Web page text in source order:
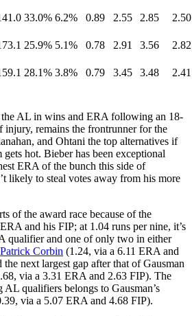
33.0% 6.2% 0.89 2.55 2.85
2.50
25.9% 5.1% 0.78 2.91 3.56
2.82
28.1% 3.8% 0.79 3.45 3.48
2.41
the AL in wins and ERA following an 18-
remains the frontrunner for the
and Ohtani the top alternatives if
hot. Bieber has been exceptional
ERA of the bunch this side of
likely to steal votes away from his more
of the award race because of the
and his FIP; at 1.04 runs per nine, it’s
qualifier and one of only two in either
Patrick Corbin (1.24, via a 6.11 ERA and
next largest gap after that of Gausman
via a 3.31 ERA and 2.63 FIP). The
AL qualifiers belongs to Gausman’s
via a 5.07 ERA and 4.68 FIP).